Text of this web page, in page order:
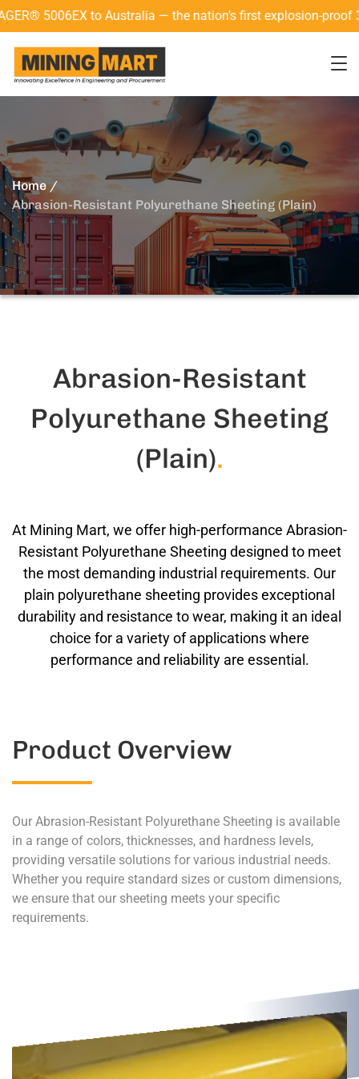
to Australia — the nation’s first explosion-proof 3D laser
Home
Abrasion-Resistant Polyurethane Sheeting (Plain)
Abrasion-Resistant
Polyurethane Sheeting
(Plain).
At Mining Mart, we offer high-performance Abrasion-
Resistant Polyurethane Sheeting designed to meet
the most demanding industrial requirements. Our
plain polyurethane sheeting provides exceptional
durability and resistance to wear, making it an ideal
choice for a variety of applications where
performance and reliability are essential.
Product Overview
Our Abrasion-Resistant Polyurethane Sheeting is available
in a range of colors, thicknesses, and hardness levels,
providing versatile solutions for various industrial needs.
Whether you require standard sizes or custom dimensions,
we ensure that our sheeting meets your specific
requirements.